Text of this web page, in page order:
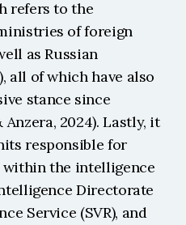
refers to the
of foreign
as Russian
all of which have also
stance since
Anzera, 2024). Lastly, it
responsible for
the intelligence
Directorate
Service (SVR), and